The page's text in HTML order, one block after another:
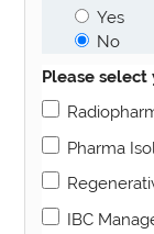
Yes
No
Please
Pharma
IBC